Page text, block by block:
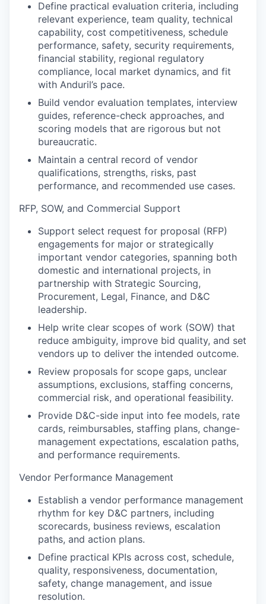
Define practical evaluation criteria, including
relevant experience, team quality, technical
capability, cost competitiveness, schedule
performance, safety, security requirements,
financial stability, regional regulatory
compliance, local market dynamics, and fit
with Anduril’s pace.
Build vendor evaluation templates, interview
guides, reference-check approaches, and
scoring models that are rigorous but not
bureaucratic.
Maintain a central record of vendor
qualifications, strengths, risks, past
performance, and recommended use cases.
RFP, SOW, and Commercial Support
Support select request for proposal (RFP)
engagements for major or strategically
important vendor categories, spanning both
domestic and international projects, in
partnership with Strategic Sourcing,
Procurement, Legal, Finance, and D&C
leadership.
Help write clear scopes of work (SOW) that
reduce ambiguity, improve bid quality, and set
vendors up to deliver the intended outcome.
Review proposals for scope gaps, unclear
assumptions, exclusions, staffing concerns,
commercial risk, and operational feasibility.
Provide D&C-side input into fee models, rate
cards, reimbursables, staffing plans, change-
management expectations, escalation paths,
and performance requirements.
Vendor Performance Management
Establish a vendor performance management
rhythm for key D&C partners, including
scorecards, business reviews, escalation
paths, and action plans.
Define practical KPIs across cost, schedule,
quality, responsiveness, documentation,
safety, change management, and issue
resolution.